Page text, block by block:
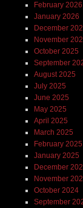
February 2026
January 2026
December
November
October 2025
September
August 2025
July 2025
June 2025
May 2025
April 2025
March 2025
February 2025
January 2025
December
November
October 2024
September